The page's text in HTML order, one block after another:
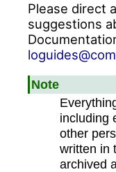
Please direct
suggestions
Note
including
other
written in
archived